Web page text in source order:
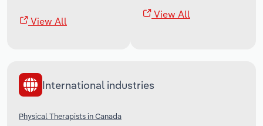
View All
View All
International industries
Physical Therapists in Canada